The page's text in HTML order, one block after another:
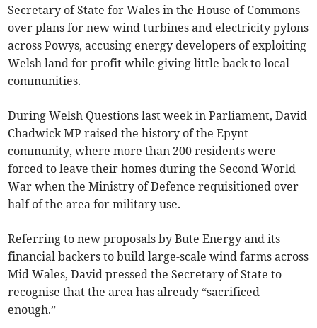
Secretary of State for Wales in the House of Commons
over plans for new wind turbines and electricity pylons
across Powys, accusing energy developers of exploiting
Welsh land for profit while giving little back to local
communities.
During Welsh Questions last week in Parliament, David
Chadwick MP raised the history of the Epynt
community, where more than 200 residents were
forced to leave their homes during the Second World
War when the Ministry of Defence requisitioned over
half of the area for military use.
Referring to new proposals by Bute Energy and its
financial backers to build large-scale wind farms across
Mid Wales, David pressed the Secretary of State to
recognise that the area has already “sacrificed
enough.”